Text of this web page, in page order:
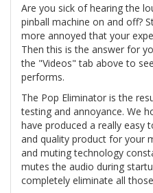
Are you sick of hearing the
pinball machine on and off?
more annoyed that your
Then this is the answer for
the "Videos" tab above to
performs.
The Pop Eliminator is the
testing and annoyance. We
have produced a really easy
and quality product for your
and muting technology
mutes the audio during
completely eliminate all